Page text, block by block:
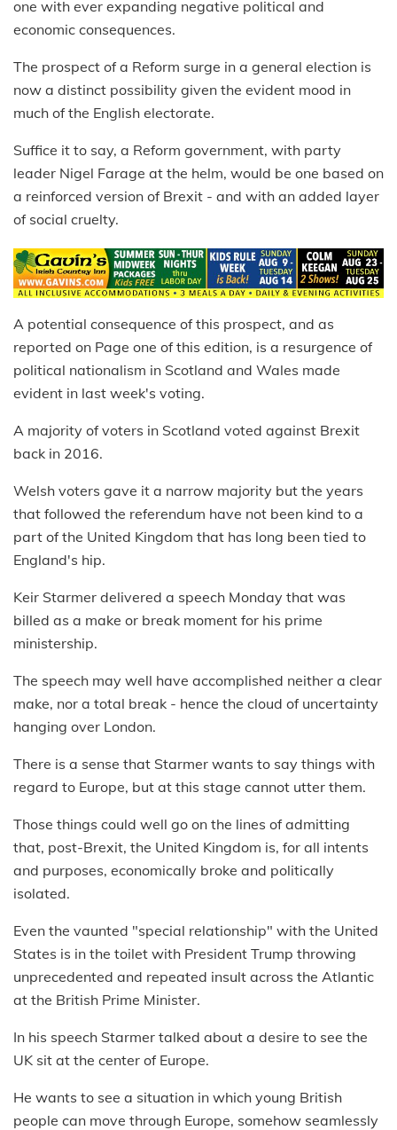
one with ever expanding negative political and
economic consequences.
The prospect of a Reform surge in a general election is
now a distinct possibility given the evident mood in
much of the English electorate.
Suffice it to say, a Reform government, with party
leader Nigel Farage at the helm, would be one based on
a reinforced version of Brexit - and with an added layer
of social cruelty.
A potential consequence of this prospect, and as
reported on Page one of this edition, is a resurgence of
political nationalism in Scotland and Wales made
evident in last week's voting.
A majority of voters in Scotland voted against Brexit
back in 2016.
Welsh voters gave it a narrow majority but the years
that followed the referendum have not been kind to a
part of the United Kingdom that has long been tied to
England's hip.
Keir Starmer delivered a speech Monday that was
billed as a make or break moment for his prime
ministership.
The speech may well have accomplished neither a clear
make, nor a total break - hence the cloud of uncertainty
hanging over London.
There is a sense that Starmer wants to say things with
regard to Europe, but at this stage cannot utter them.
Those things could well go on the lines of admitting
that, post-Brexit, the United Kingdom is, for all intents
and purposes, economically broke and politically
isolated.
Even the vaunted "special relationship" with the United
States is in the toilet with President Trump throwing
unprecedented and repeated insult across the Atlantic
at the British Prime Minister.
In his speech Starmer talked about a desire to see the
UK sit at the center of Europe.
He wants to see a situation in which young British
people can move through Europe, somehow seamlessly